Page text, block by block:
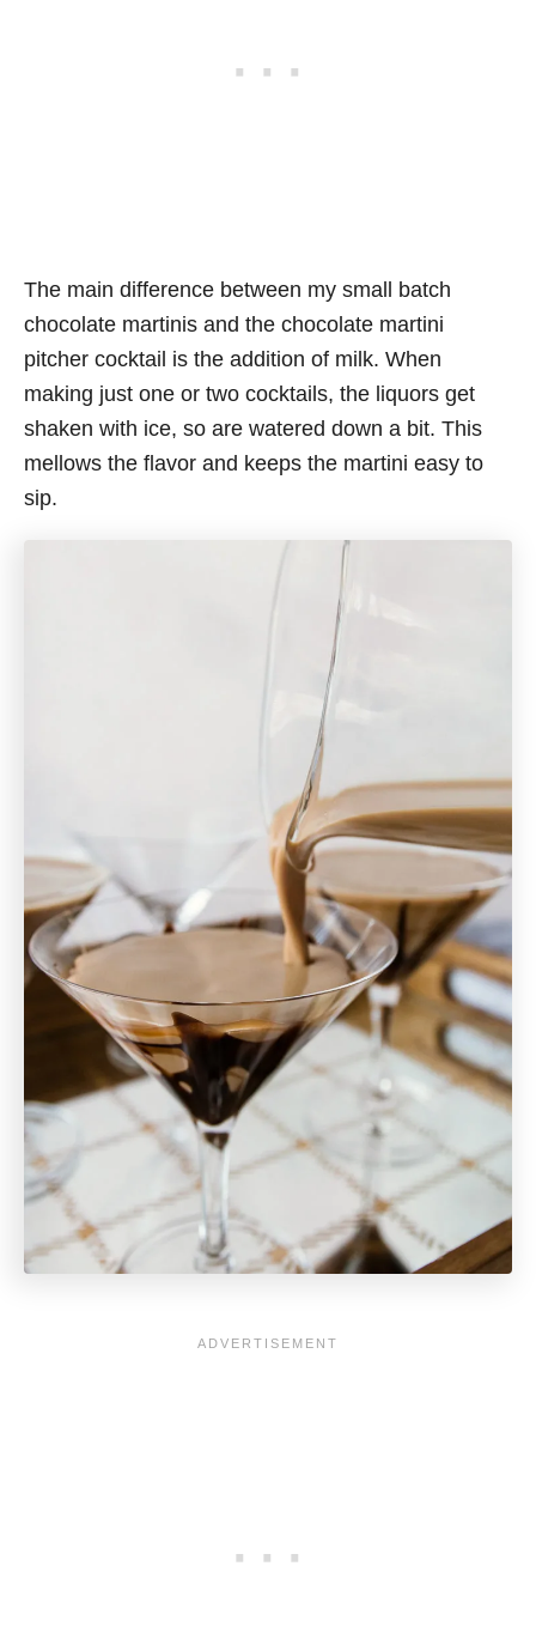
The main difference between my small batch
chocolate martinis and the chocolate martini
pitcher cocktail is the addition of milk. When
making just one or two cocktails, the liquors get
shaken with ice, so are watered down a bit. This
mellows the flavor and keeps the martini easy to
sip.